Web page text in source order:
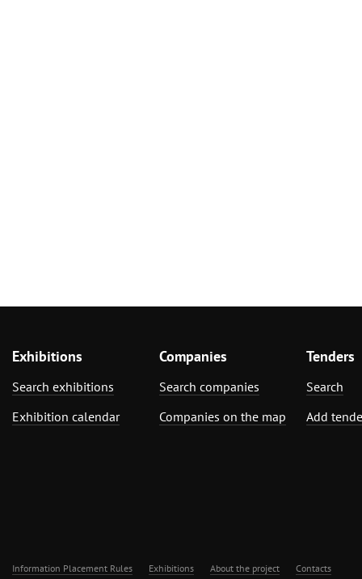
Exhibitions
Search exhibitions
Exhibition calendar
Companies
Search companies
Companies on the map
Tenders
Search
Add
Information Placement Rules Exhibitions About the project Contacts